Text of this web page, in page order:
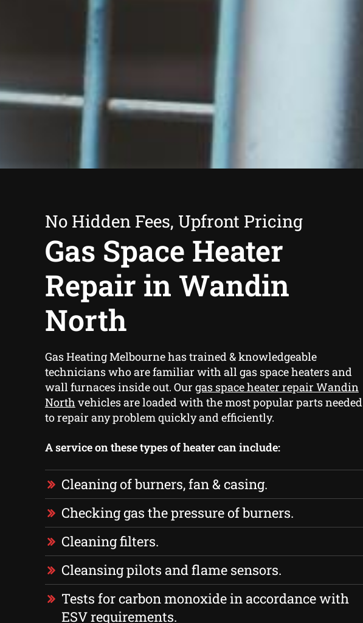
No Hidden Fees, Upfront Pricing
Gas Space Heater
Repair in Wandin
North
Gas Heating Melbourne has trained & knowledgeable
technicians who are familiar with all gas space heaters and
wall furnaces inside out. Our gas space heater repair Wandin
North vehicles are loaded with the most popular parts needed
to repair any problem quickly and efficiently.
A service on these types of heater can include:
Cleaning of burners, fan & casing.
Checking gas the pressure of burners.
Cleaning filters.
Cleansing pilots and flame sensors.
Tests for carbon monoxide in accordance with
ESV requirements.